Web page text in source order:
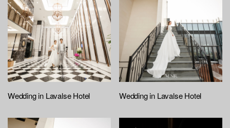
Wedding in Lavalse Hotel Wedding in Lavalse Hotel